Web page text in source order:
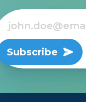
Subscribe